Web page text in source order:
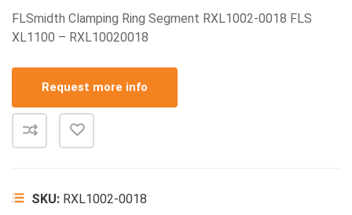
FLSmidth Clamping Ring Segment RXL1002-0018 FLS
XL1100 – RXL10020018
Request more info
SKU: RXL1002-0018